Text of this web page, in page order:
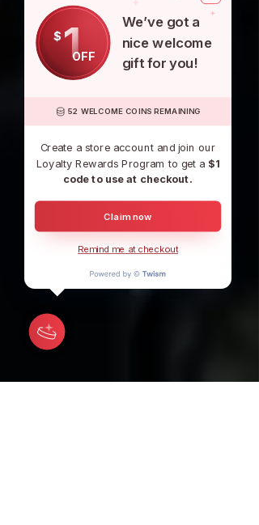
$1OFF
We’ve got a
nice welcome
gift for you!
52 WELCOME COINS REMAINING
Create a store account and join our
Loyalty Rewards Program to get a $1
code to use at checkout.
Claim now
Remind me at checkout